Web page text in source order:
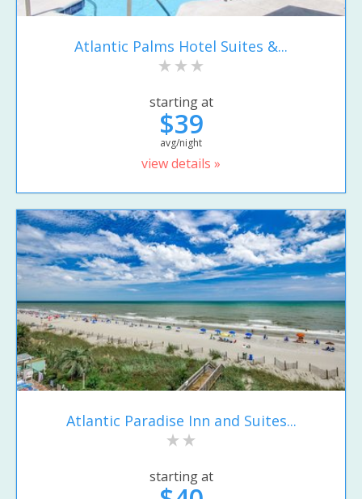
Atlantic Palms Hotel Suites &...
starting at
$39
avg/night
view details »
Atlantic Paradise Inn and Suites...
starting at